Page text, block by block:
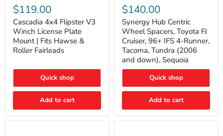
4x4
Flipster
V3
Winch
License
Plate
Mount
Fits
&
Roller
$119.00
Cascadia 4x4 Flipster V3
Winch License Plate
Mount | Fits Hawse &
Roller Fairleads
Quick shop
Add to cart
Hub
Centric
Wheel
Spacers,
Toyota
FJ
Cruiser,
96+
IFS
Runner,
Tacoma,
(2006
$140.00
Synergy Hub Centric
Wheel Spacers, Toyota FJ
Cruiser, 96+ IFS 4-Runner,
Tacoma, Tundra (2006
and down), Sequoia
Quick shop
Add to cart